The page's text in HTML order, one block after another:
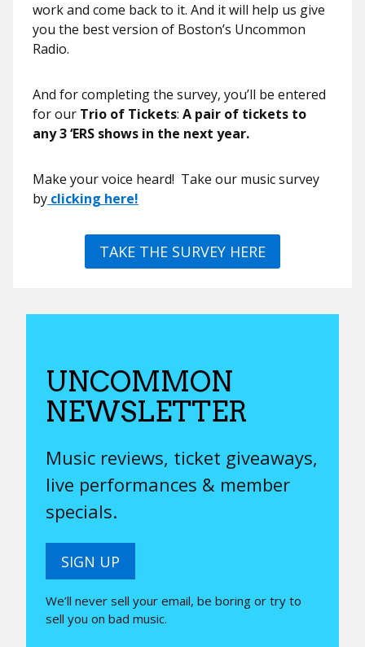
work and come back to it. And it will help us give
you the best version of Boston’s Uncommon
Radio.
And for completing the survey, you’ll be entered
for our Trio of Tickets: A pair of tickets to
any 3 ‘ERS shows in the next year.
Make your voice heard! Take our music survey
by clicking here!
TAKE THE SURVEY HERE
UNCOMMON
NEWSLETTER
Music reviews, ticket giveaways,
live performances & member
specials.
SIGN UP
We’ll never sell your email, be boring or try to
sell you on bad music.